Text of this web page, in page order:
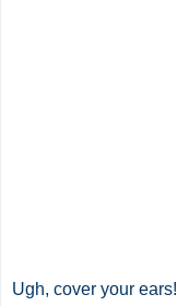
Ugh, cover your ears!